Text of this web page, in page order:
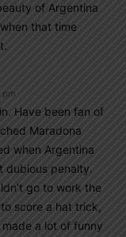
of Argentina
that time
Have been fan of
Maradona
when Argentina
dubious penalty.
go to work the
score a hat trick,
a lot of funny